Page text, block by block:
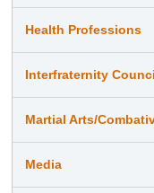
Health Professions
Interfraternity
Martial Arts/
Media